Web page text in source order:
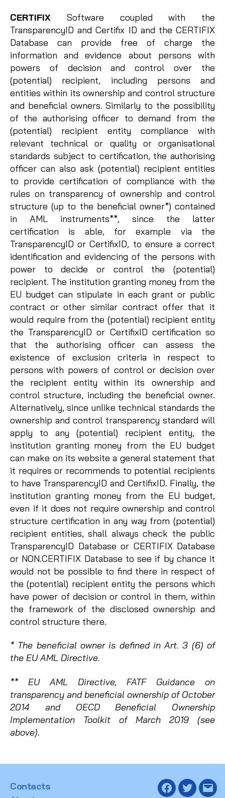
CERTIFIX Software coupled with the
TransparencyID and Certifix ID and the CERTIFIX
Database can provide free of charge the
information and evidence about persons with
powers of decision and control over the
(potential) recipient, including persons and
entities within its ownership and control structure
and beneficial owners. Similarly to the possibility
of the authorising officer to demand from the
(potential) recipient entity compliance with
relevant technical or quality or organisational
standards subject to certification, the authorising
officer can also ask (potential) recipient entities
to provide certification of compliance with the
rules on transparency of ownership and control
structure (up to the beneficial owner*) contained
in AML instruments**, since the latter
certification is able, for example via the
TransparencyID or CertifixID, to ensure a correct
identification and evidencing of the persons with
power to decide or control the (potential)
recipient. The institution granting money from the
EU budget can stipulate in each grant or public
contract or other similar contract offer that it
would require from the (potential) recipient entity
the TransparencyID or CertifixID certification so
that the authorising officer can assess the
existence of exclusion criteria in respect to
persons with powers of control or decision over
the recipient entity within its ownership and
control structure, including the beneficial owner.
Alternatively, since unlike technical standards the
ownership and control transparency standard will
apply to any (potential) recipient entity, the
institution granting money from the EU budget
can make on its website a general statement that
it requires or recommends to potential recipients
to have TransparencyID and CertifixID. Finally, the
institution granting money from the EU budget,
even if it does not require ownership and control
structure certification in any way from (potential)
recipient entities, shall always check the public
TransparencyID Database or CERTIFIX Database
or NON.CERTIFIX Database to see if by chance it
would not be possible to find there in respect of
the (potential) recipient entity the persons which
have power of decision or control in them, within
the framework of the disclosed ownership and
control structure there.
* The beneficial owner is defined in Art. 3 (6) of
the EU AML Directive.
** EU AML Directive, FATF Guidance on
transparency and beneficial ownership of October
2014 and OECD Beneficial Ownership
Implementation Toolkit of March 2019 (see
above).
Contacts
Facebook
Twitter